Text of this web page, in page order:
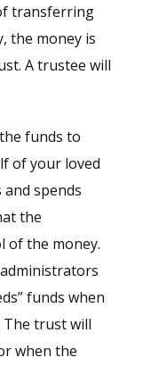
transferring
the money is
A trustee will
funds to
of your loved
spends
the
of the money.
funds when
trust will
when the